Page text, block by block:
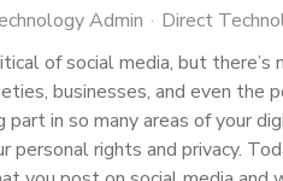
Admin Direct
of social media, but
businesses, and even the
part in so many areas of your
personal rights and privacy.